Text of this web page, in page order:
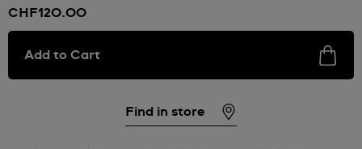
CHF120.00
Add to Cart
Find in store